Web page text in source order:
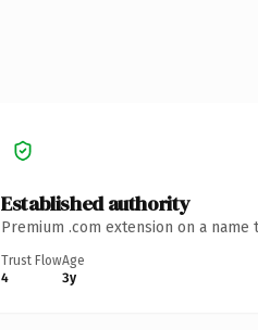
Established authority
Premium .com extension on a
Trust Flow
4
Age
3y